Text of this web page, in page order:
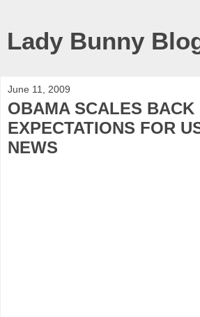
Lady Bunny
June 11, 2009
OBAMA SCALES BACK
EXPECTATIONS FOR
NEWS